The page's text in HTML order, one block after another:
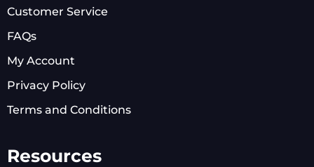
Customer Service
FAQs
My Account
Privacy Policy
Terms and Conditions
Resources